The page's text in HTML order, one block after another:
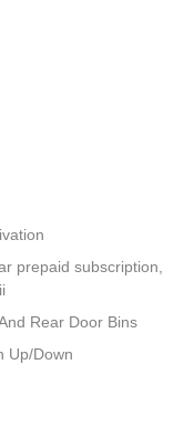
prepaid subscription,
Rear Door Bins
Up/Down